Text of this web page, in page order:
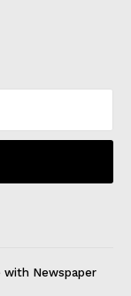
with Newspaper